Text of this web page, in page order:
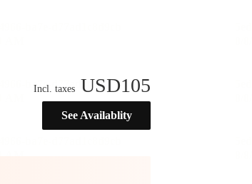
Incl. taxes USD105
See Availablity